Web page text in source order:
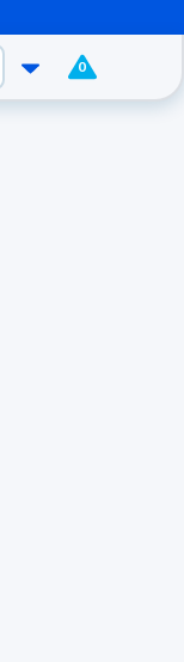
0